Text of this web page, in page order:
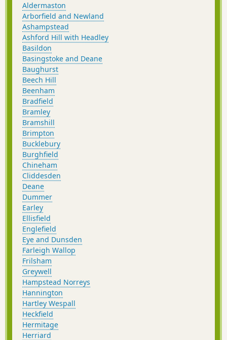
Aldermaston
Arborfield and Newland
Ashampstead
Ashford Hill with Headley
Basildon
Basingstoke and Deane
Baughurst
Beech Hill
Beenham
Bradfield
Bramley
Bramshill
Brimpton
Bucklebury
Burghfield
Chineham
Cliddesden
Deane
Dummer
Earley
Ellisfield
Englefield
Eye and Dunsden
Farleigh Wallop
Frilsham
Greywell
Hampstead Norreys
Hannington
Hartley Wespall
Heckfield
Hermitage
Herriard